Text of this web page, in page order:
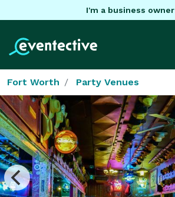
I'm a business owner
Fort Worth Party Venues